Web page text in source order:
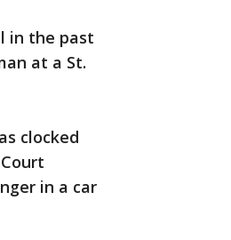
in the past
at a St.
clocked
in a car